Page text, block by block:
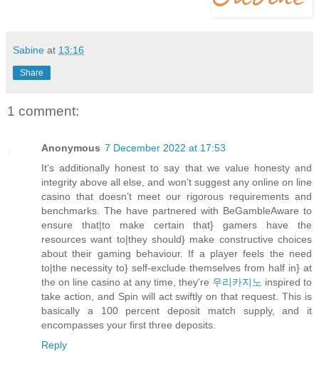
Sabine at 13:16
Share
1 comment:
Anonymous 7 December 2022 at 17:53
It’s additionally honest to say that we value honesty and
integrity above all else, and won’t suggest any online on line
casino that doesn’t meet our rigorous requirements and
benchmarks. The have partnered with BeGambleAware to
ensure that|to make certain that} gamers have the
resources want to|they should} make constructive choices
about their gaming behaviour. If a player feels the need
to|the necessity to} self-exclude themselves from half in} at
the on line casino at any time, they're 우리카지노 inspired to
take action, and Spin will act swiftly on that request. This is
basically a 100 percent deposit match supply, and it
encompasses your first three deposits.
Reply